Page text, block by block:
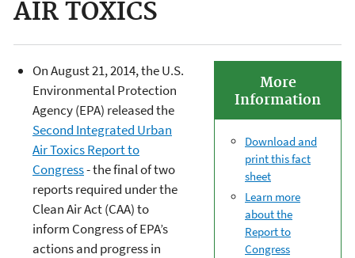
AIR TOXICS
More
Information
Download and
print this fact
sheet
Learn more
about the
Report to
Congress
On August 21, 2014, the U.S.
Environmental Protection
Agency (EPA) released the
Second Integrated Urban
Air Toxics Report to
Congress- the final of two
reports required under the
Clean Air Act (CAA) to
inform Congress of EPA’s
actions and progress in